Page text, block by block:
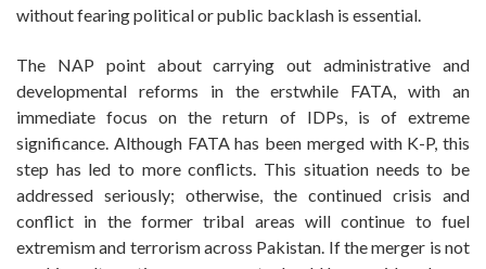
without fearing political or public backlash is essential.
The NAP point about carrying out administrative and
developmental reforms in the erstwhile FATA, with an
immediate focus on the return of IDPs, is of extreme
significance. Although FATA has been merged with K-P, this
step has led to more conflicts. This situation needs to be
addressed seriously; otherwise, the continued crisis and
conflict in the former tribal areas will continue to fuel
extremism and terrorism across Pakistan. If the merger is not